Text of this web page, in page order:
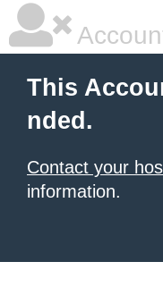
This
nded.
Contact your
information.